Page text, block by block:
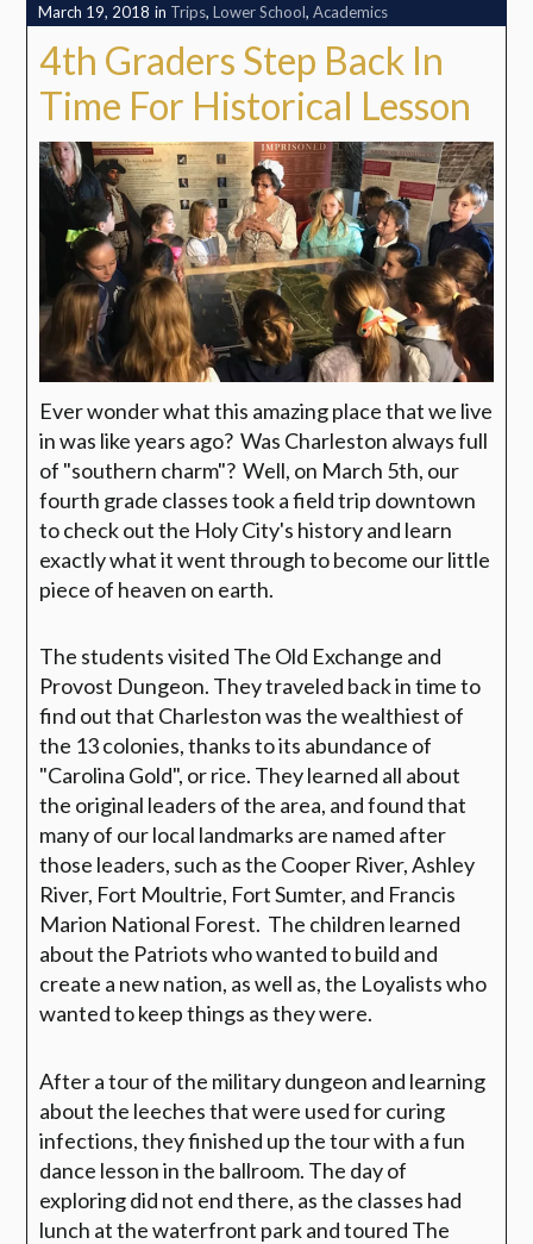
March 19, 2018 in Trips, Lower School, Academics
4th Graders Step Back In
Time For Historical Lesson
Ever wonder what this amazing place that we live
in was like years ago? Was Charleston always full
of "southern charm"? Well, on March 5th, our
fourth grade classes took a field trip downtown
to check out the Holy City's history and learn
exactly what it went through to become our little
piece of heaven on earth.
The students visited The Old Exchange and
Provost Dungeon. They traveled back in time to
find out that Charleston was the wealthiest of
the 13 colonies, thanks to its abundance of
"Carolina Gold", or rice. They learned all about
the original leaders of the area, and found that
many of our local landmarks are named after
those leaders, such as the Cooper River, Ashley
River, Fort Moultrie, Fort Sumter, and Francis
Marion National Forest. The children learned
about the Patriots who wanted to build and
create a new nation, as well as, the Loyalists who
wanted to keep things as they were.
After a tour of the military dungeon and learning
about the leeches that were used for curing
infections, they finished up the tour with a fun
dance lesson in the ballroom. The day of
exploring did not end there, as the classes had
lunch at the waterfront park and toured The